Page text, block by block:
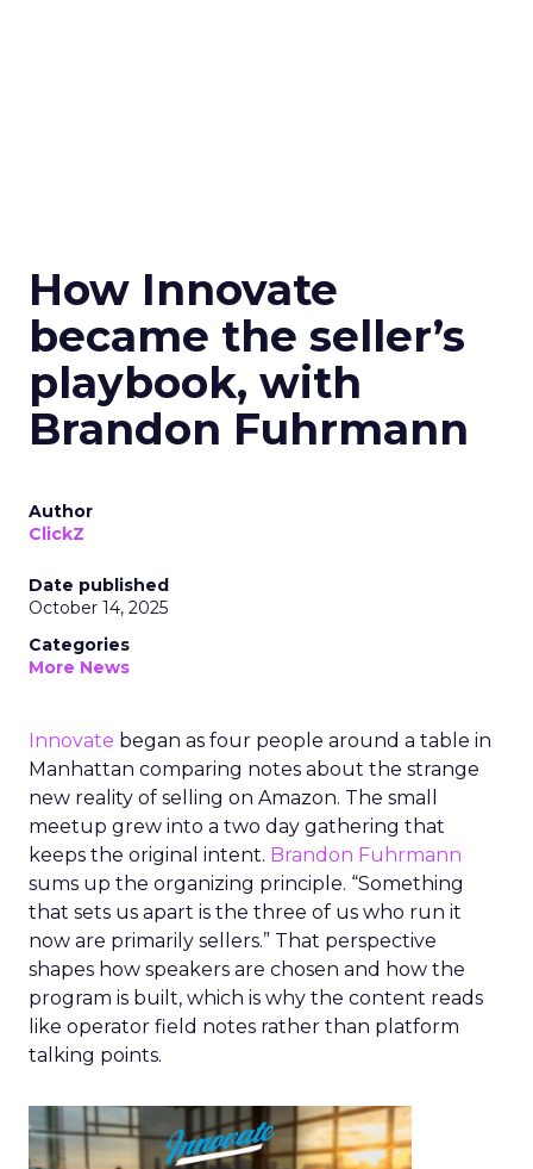
How Innovate
became the seller’s
playbook, with
Brandon Fuhrmann
Author
ClickZ
Date published
October 14, 2025
Categories
More News
Innovate began as four people around a table in
Manhattan comparing notes about the strange
new reality of selling on Amazon. The small
meetup grew into a two day gathering that
keeps the original intent. Brandon Fuhrmann
sums up the organizing principle. “Something
that sets us apart is the three of us who run it
now are primarily sellers.” That perspective
shapes how speakers are chosen and how the
program is built, which is why the content reads
like operator field notes rather than platform
talking points.